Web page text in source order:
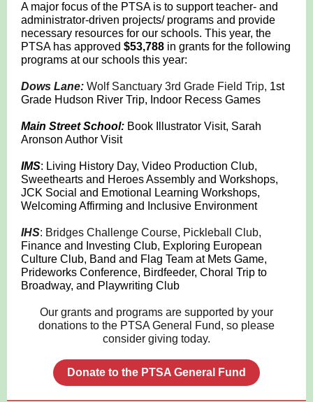
A major focus of the PTSA is to support teacher- and
administrator-driven projects/ programs and provide
necessary resources for our schools. This year, the
PTSA has approved $53,788 in grants for the following
programs at our schools this year:
Dows Lane: Wolf Sanctuary 3rd Grade Field Trip, 1st
Grade Hudson River Trip, Indoor Recess Games
Main Street School: Book Illustrator Visit, Sarah
Aronson Author Visit
IMS: Living History Day, Video Production Club,
Sweethearts and Heroes Assembly and Workshops,
JCK Social and Emotional Learning Workshops,
Welcoming Affirming and Inclusive Environment
IHS: Bridges Challenge Course, Pickleball Club,
Finance and Investing Club, Exploring European
Culture Club, Band and Flag Team at Mets Game,
Prideworks Conference, Birdfeeder, Choral Trip to
Broadway, and Playwriting Club
Our grants and programs are supported by your
donations to the PTSA General Fund, so please
consider giving today.
Donate to the PTSA General Fund